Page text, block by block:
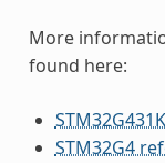
More
found here:
STM32G4